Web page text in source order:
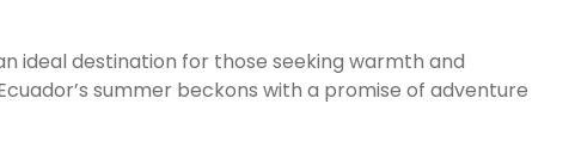
ideal destination for those seeking warmth and
summer beckons with a promise of adventure